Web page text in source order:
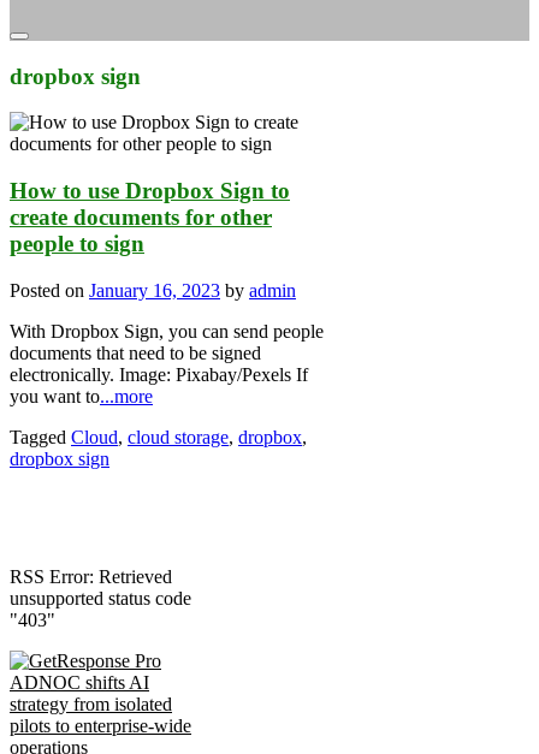
dropbox sign
How to use Dropbox Sign to
create documents for other
people to sign
Posted on January 16, 2023 by admin
With Dropbox Sign, you can send people
documents that need to be signed
electronically. Image: Pixabay/Pexels If
you want to...more
Tagged Cloud, cloud storage, dropbox,
dropbox sign
RSS Error: Retrieved
unsupported status code
"403"
ADNOC shifts AI
strategy from isolated
pilots to enterprise-wide
operations